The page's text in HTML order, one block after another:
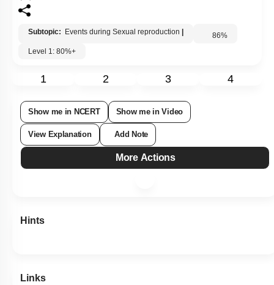
Subtopic: Events during Sexual reproduction 86%
Level 1: 80%+
1 2 3 4
Show me in NCERT Show me in Video
View Explanation Add Note
More Actions
Hints
Links